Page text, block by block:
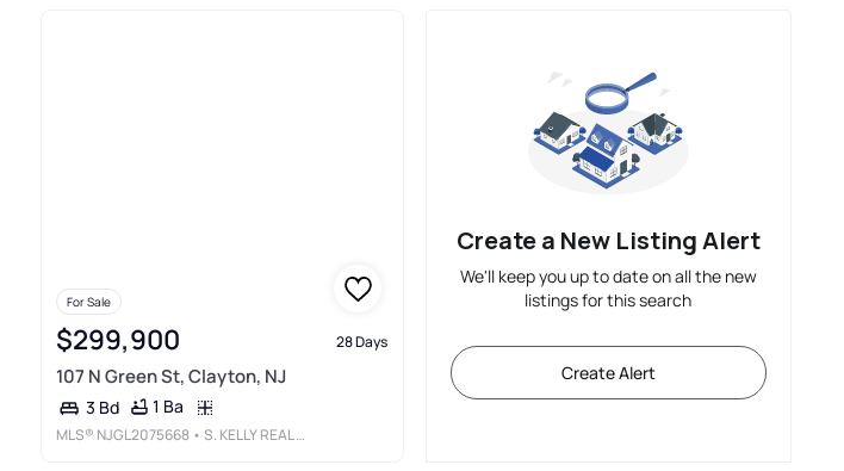
For Sale
$299,900 28 Days
107 N Green St, Clayton, NJ
3 Bd 1 Ba
MLS® NJGL2075668 • S. KELLY REAL ESTATE LLC
Create a New Listing Alert
We'll keep you up to date on all the new
listings for this search
Create Alert